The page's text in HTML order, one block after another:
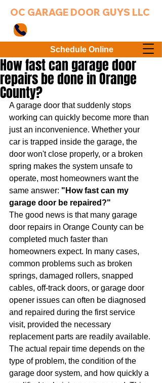
OC GARAGE DOOR GUYS LLC
Schedule Online
How fast can garage door
repairs be done in Orange
County?
A garage door that suddenly stops
working can quickly become more than
just an inconvenience. Whether your
car is trapped inside the garage, the
door won't close properly, or a broken
spring makes the system unsafe to
operate, most homeowners want the
same answer: "How fast can my
garage door be repaired?"
The good news is that many garage
door repairs in Orange County can be
completed much faster than
homeowners expect. In many cases,
common problems such as broken
springs, damaged rollers, snapped
cables, off-track doors, or garage door
opener issues can often be diagnosed
and repaired during the first service
visit, provided the necessary
replacement parts are readily available.
The actual repair time depends on the
type of problem, the condition of the
garage door system, and how quickly a